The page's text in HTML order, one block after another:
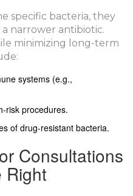
specific bacteria, they
narrower antibiotic.
minimizing long-term
systems (e.g.,
risk procedures.
of drug-resistant bacteria.
Consultations
Right